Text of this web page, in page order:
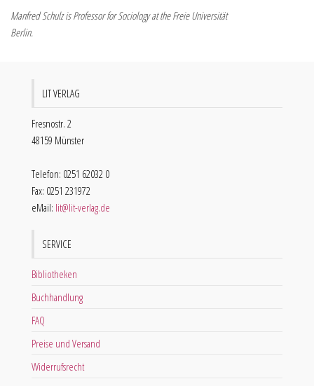
Manfred Schulz is Professor for Sociology at the Freie Universität
Berlin.
LIT VERLAG
Fresnostr. 2
48159 Münster
Telefon: 0251 62032 0
Fax: 0251 231972
eMail: lit@lit-verlag.de
SERVICE
Bibliotheken
Buchhandlung
FAQ
Preise und Versand
Widerrufsrecht